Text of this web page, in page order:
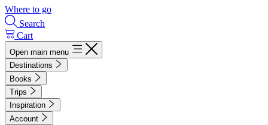
Where to go
Search
Cart
Open main menu
Destinations
Books
Trips
Inspiration
Account